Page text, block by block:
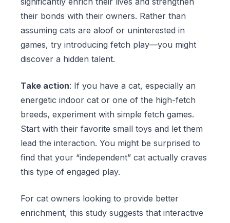
their bonds with their owners. Rather than
assuming cats are aloof or uninterested in
games, try introducing fetch play—you might
discover a hidden talent.
Take action: If you have a cat, especially an
energetic indoor cat or one of the high-fetch
breeds, experiment with simple fetch games.
Start with their favorite small toys and let them
lead the interaction. You might be surprised to
find that your “independent” cat actually craves
this type of engaged play.
For cat owners looking to provide better
enrichment, this study suggests that interactive